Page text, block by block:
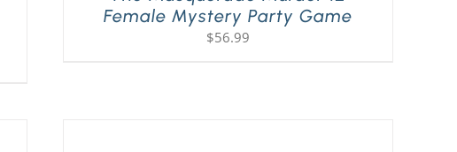
Female Mystery Party Game
$56.99